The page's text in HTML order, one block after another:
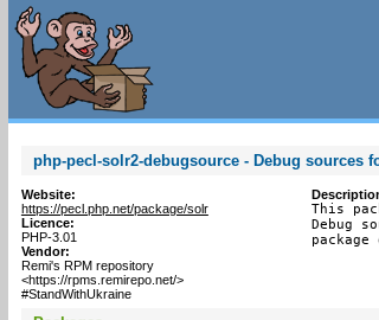
php-pecl-solr2-debugsource - Debug sources
Website:
https://pecl.php.net/package/solr
Licence:
PHP-3.01
Vendor:
Remi's RPM repository
<https://rpms.remirepo.net/>
#StandWithUkraine
This
Debug